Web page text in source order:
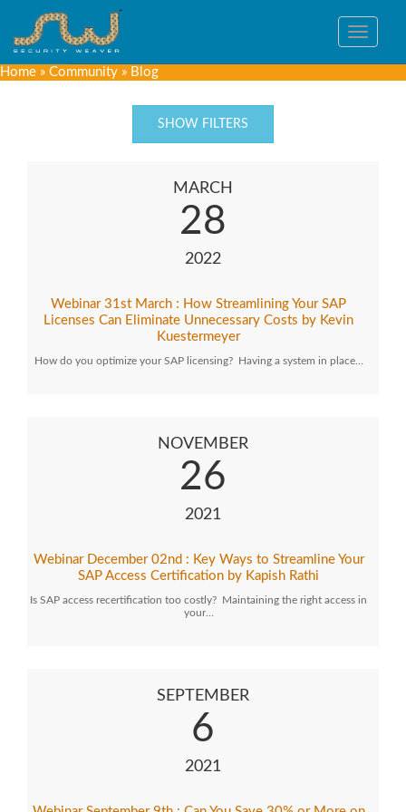
Toggle
Home » Community » Blog
SHOW FILTERS
MARCH
28
2022
Webinar 31st March : How Streamlining Your SAP
Licenses Can Eliminate Unnecessary Costs by Kevin
Kuestermeyer
How do you optimize your SAP licensing? Having a system in place…
NOVEMBER
26
2021
Webinar December 02nd : Key Ways to Streamline Your
SAP Access Certification by Kapish Rathi
Is SAP access recertification too costly? Maintaining the right access in
your…
SEPTEMBER
6
2021